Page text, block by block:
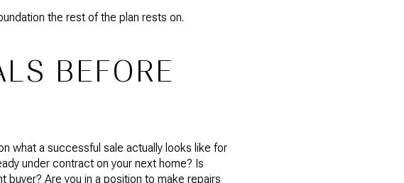
the rest of the plan rests on.
BEFORE
what a successful sale actually looks like for
under contract on your next home? Is
Are you in a position to make repairs